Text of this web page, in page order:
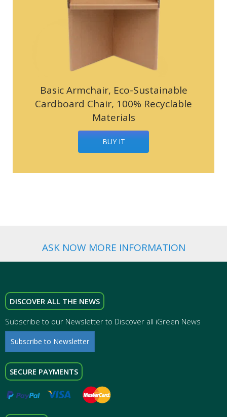
Basic Armchair, Eco-Sustainable
Cardboard Chair, 100% Recyclable
Materials
BUY IT
ASK NOW MORE INFORMATION
DISCOVER ALL THE NEWS
Subscribe to our Newsletter to Discover all iGreen News
Subscribe to Newsletter
SECURE PAYMENTS